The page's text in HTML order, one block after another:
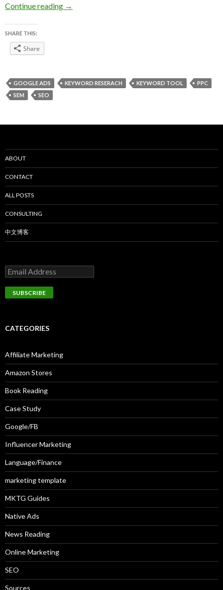
Continue reading Keyword Research on Christmas
→
SHARE THIS:
Share
GOOGLE ADS KEYWORD RESERACH KEYWORD TOOL
PPC
SEM
SEO
ABOUT
CONTACT
ALL POSTS
CONSULTING
中文博客
CATEGORIES
Affiliate Marketing
Amazon Stores
Book Reading
Case Study
Google/FB
Influencer Marketing
Language/Finance
marketing template
MKTG Guides
Native Ads
News Reading
Online Marketing
SEO
Sources